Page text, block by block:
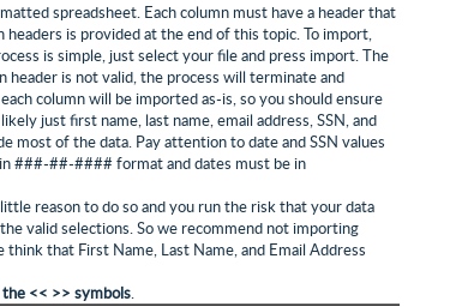
spreadsheet. Each column must have a header that
is provided at the end of this topic. To import,
is simple, just select your file and press import. The
is not valid, the process will terminate and
column will be imported as-is, so you should ensure
just first name, last name, email address, SSN, and
most of the data. Pay attention to date and SSN values
###-##-#### format and dates must be in
reason to do so and you run the risk that your data
valid selections. So we recommend not importing
that First Name, Last Name, and Email Address
<< >> symbols.